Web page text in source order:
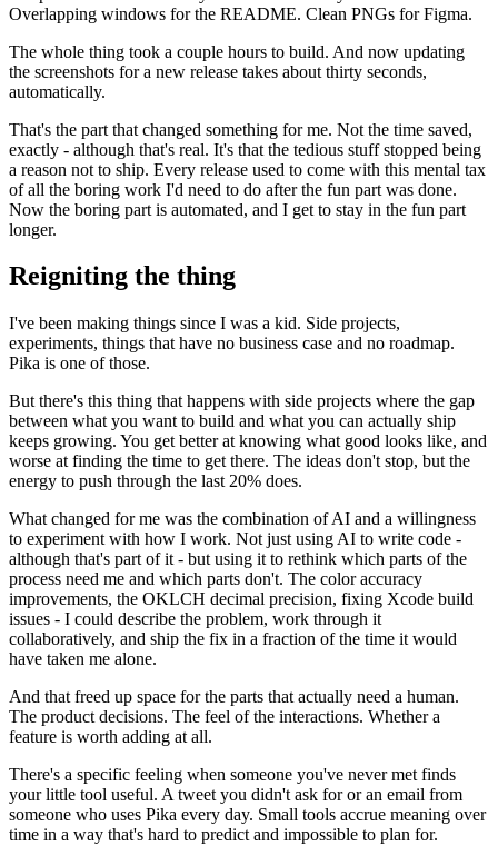
Overlapping windows for the README. Clean PNGs for Figma.
The whole thing took a couple hours to build. And now updating
the screenshots for a new release takes about thirty seconds,
automatically.
That's the part that changed something for me. Not the time saved,
exactly - although that's real. It's that the tedious stuff stopped being
a reason not to ship. Every release used to come with this mental tax
of all the boring work I'd need to do after the fun part was done.
Now the boring part is automated, and I get to stay in the fun part
longer.
Reigniting the thing
I've been making things since I was a kid. Side projects,
experiments, things that have no business case and no roadmap.
Pika is one of those.
But there's this thing that happens with side projects where the gap
between what you want to build and what you can actually ship
keeps growing. You get better at knowing what good looks like, and
worse at finding the time to get there. The ideas don't stop, but the
energy to push through the last 20% does.
What changed for me was the combination of AI and a willingness
to experiment with how I work. Not just using AI to write code -
although that's part of it - but using it to rethink which parts of the
process need me and which parts don't. The color accuracy
improvements, the OKLCH decimal precision, fixing Xcode build
issues - I could describe the problem, work through it
collaboratively, and ship the fix in a fraction of the time it would
have taken me alone.
And that freed up space for the parts that actually need a human.
The product decisions. The feel of the interactions. Whether a
feature is worth adding at all.
There's a specific feeling when someone you've never met finds
your little tool useful. A tweet you didn't ask for or an email from
someone who uses Pika every day. Small tools accrue meaning over
time in a way that's hard to predict and impossible to plan for.